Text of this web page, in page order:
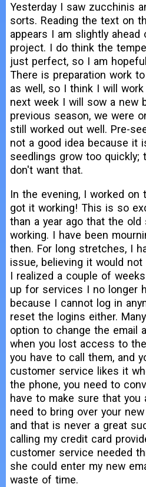
Yesterday I saw zucchinis
sorts. Reading the text on
appears I am slightly
project. I do think the
just perfect, so I am
There is preparation work
as well, so I think I will
next week I will sow a new
previous season, we were
still worked out well. Pre-
not a good idea because it
seedlings grow too quickly;
don't want that.
In the evening, I worked on
got it working! This is so
than a year ago that the old
working. I have been
then. For long stretches, I
issue, believing it would
I realized a couple of
up for services I no longer
because I cannot log in
reset the logins either.
option to change the email
when you lost access to
you have to call them, and
customer service likes it
the phone, you need to
have to make sure that you
need to bring over your
and that is never a great
calling my credit card
customer service needed
she could enter my new
waste of time.